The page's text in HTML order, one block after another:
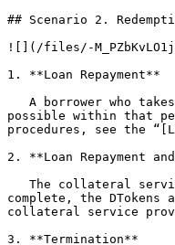
## Scenario 2.
![](/files/-
1. **Loan Repayment**
possible within that
procedures, see the
2. **Loan Repayment
complete, the
collateral service
3. **Termination**